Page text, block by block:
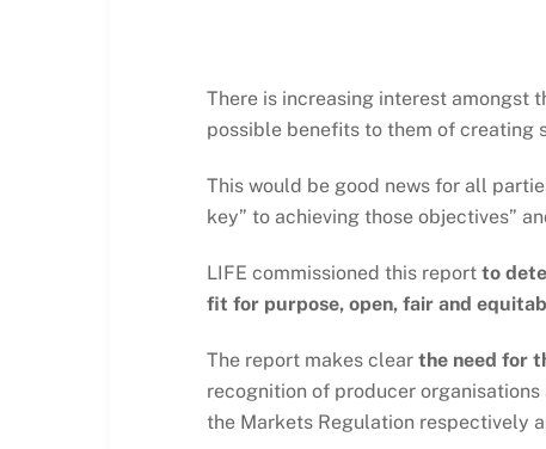
There is increasing interest amongst
possible benefits to them of creating
This would be good news for all
key” to achieving those objectives”
LIFE commissioned this reportto
fit for purpose, open, fair and
The report makes clear the need for
recognition of producer
the Markets Regulation respectively